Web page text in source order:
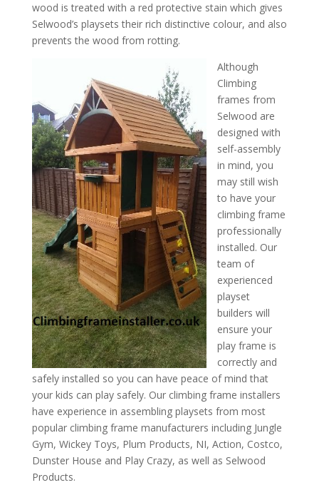
wood is treated with a red protective stain which gives
Selwood’s playsets their rich distinctive colour, and also
prevents the wood from rotting.
Although
Climbing
frames from
Selwood are
designed with
self-assembly
in mind, you
may still wish
to have your
climbing frame
professionally
installed. Our
team of
experienced
playset
builders will
ensure your
play frame is
correctly and
safely installed so you can have peace of mind that
your kids can play safely. Our climbing frame installers
have experience in assembling playsets from most
popular climbing frame manufacturers including Jungle
Gym, Wickey Toys, Plum Products, NI, Action, Costco,
Dunster House and Play Crazy, as well as Selwood
Products.